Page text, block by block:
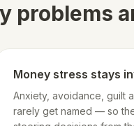
problems
Money stress stays
Anxiety, avoidance, guilt
rarely get named — so